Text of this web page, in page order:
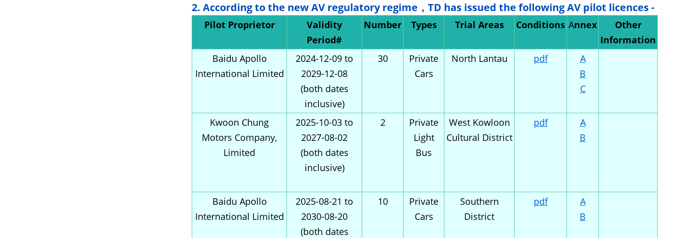
2. According to the new AV regulatory regime，TD has issued the following AV pilot licences -
Pilot Proprietor
Validity
Period#
Number Types Trial Areas Conditions Annex
Other
Information
Baidu Apollo
International Limited
2024-12-09 to
2029-12-08
(both dates
inclusive)
30
Private
Cars
North Lantau pdf
A
B
C
Kwoon Chung
Motors Company,
Limited
2025-10-03 to
2027-08-02
(both dates
inclusive)
2
Private
Light
Bus
West Kowloon
Cultural District
pdf
A
B
Baidu Apollo
International Limited
2025-08-21 to
2030-08-20
(both dates
10
Private
Cars
Southern
District
pdf
A
B